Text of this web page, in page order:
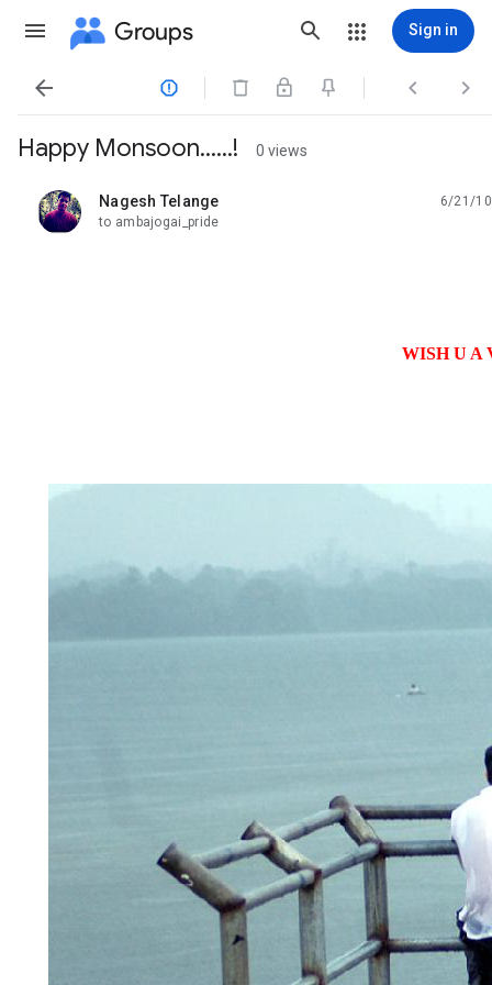
Groups Sign in
   
Happy Monsoon......! 0 views
Nagesh Telange
unread,
6/21/10
to ambajogai_pride
WISH U A